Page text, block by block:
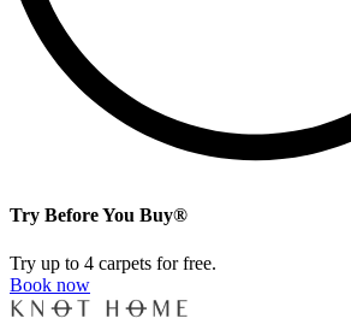
Try Before You Buy®
Try up to 4 carpets for free.
Book now